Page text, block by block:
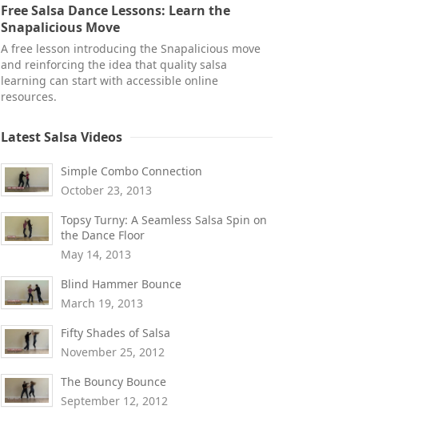
Free Salsa Dance Lessons: Learn the
Snapalicious Move
A free lesson introducing the Snapalicious move
and reinforcing the idea that quality salsa
learning can start with accessible online
resources.
Latest Salsa Videos
Simple Combo Connection
October 23, 2013
Topsy Turny: A Seamless Salsa Spin on
the Dance Floor
May 14, 2013
Blind Hammer Bounce
March 19, 2013
Fifty Shades of Salsa
November 25, 2012
The Bouncy Bounce
September 12, 2012